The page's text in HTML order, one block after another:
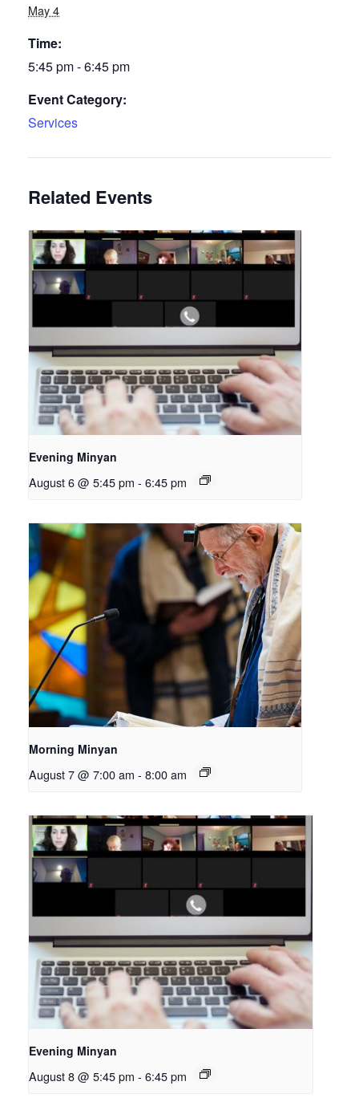
May 4
Time:
5:45 pm - 6:45 pm
Event Category:
Services
Related Events
Evening Minyan
August 6 @ 5:45 pm - 6:45 pm
Morning Minyan
August 7 @ 7:00 am - 8:00 am
Evening Minyan
August 8 @ 5:45 pm - 6:45 pm